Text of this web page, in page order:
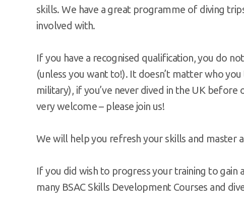
skills. We have a great programme of diving
involved with.
If you have a recognised qualification, you do
(unless you want to!). It doesn’t matter who
military), if you’ve never dived in the UK before
very welcome – please join us!
We will help you refresh your skills and master
If you did wish to progress your training to
many BSAC Skills Development Courses and